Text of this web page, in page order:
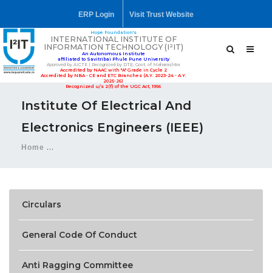
ERP Login Visit Trust Website
Hope Foundation's
INTERNATIONAL INSTITUTE OF
INFORMATION TECHNOLOGY (I²IT)
An Autonomous Institute
affiliated to Savitribai Phule Pune University
Approved by AICTE | Recognized by DTE, Govt. of Maharashtra
Accredited by NAAC with "A" Grade in Cycle 2
Accredited by NBA - CE and ETC Branches (A.Y. 2023-24 - A.Y.
2025-26)
Recognized u/s 2(f) of the UGC Act, 1956
Institute Of Electrical And
Electronics Engineers (IEEE)
Home Institute of Electrical and Electronics Engineers
Circulars
General Code Of Conduct
Anti Ragging Committee